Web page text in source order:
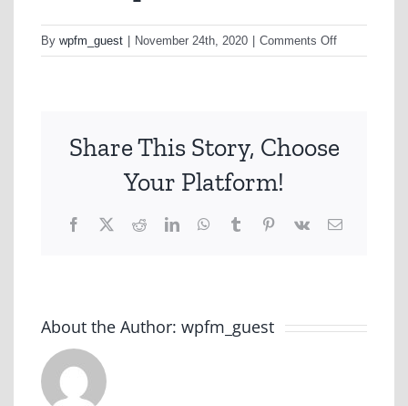
By wpfm_guest November 24th, 2020 Comments Offon
v6_5.mp4
Share This Story, Choose
Your Platform!
Facebook
X RedditLinkedInWhatsApp
TumblrPinterest
Vk Email
About the Author: wpfm_guest